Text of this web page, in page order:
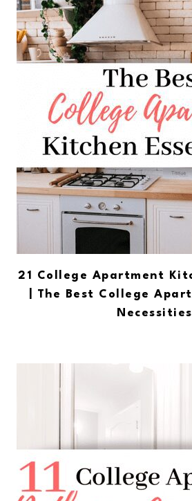
21 College Apartment
| The Best College
Necessities